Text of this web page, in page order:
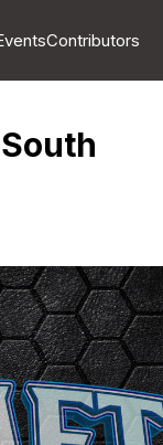
Contributors